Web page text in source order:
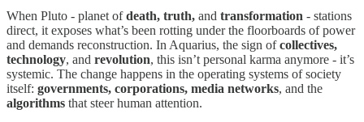
When Pluto - planet ofdeath, truth, and transformation - stations
direct, it exposes what’s been rotting under the floorboards of power
and demands reconstruction. In Aquarius, the sign ofcollectives,
technology, and revolution, this isn’t personal karma anymore - it’s
systemic. The change happens in the operating systems of society
itself: governments, corporations, media networks, and the
algorithms that steer human attention.